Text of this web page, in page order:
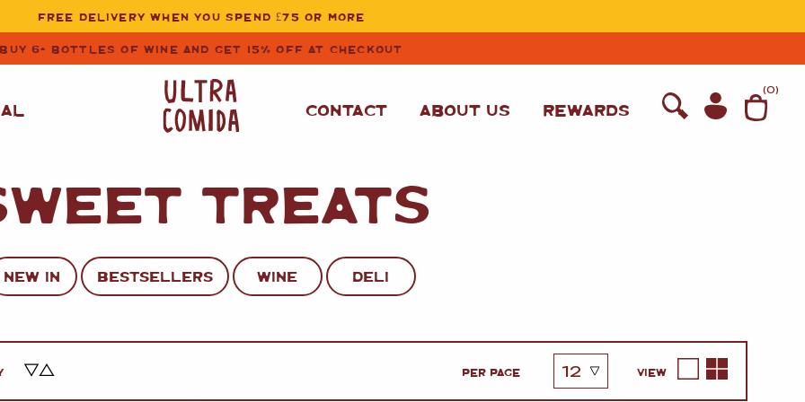
FREE DELIVERY WHEN YOU SPEND £75 OR MORE
BUY 6+ BOTTLES OF WINE AND GET 15% OFF AT CHECKOUT
STORE CUPBOARD
ESSENTIALS
SAFFRON, PAPRIKA
& SPICES
RICE, PASTA
FLOUR
WHITE WINE
ROSE WINE
CAVA AND SPARKLING
(0)
CONTACT ABOUT US REWARDS
TREATS
NEW IN BESTSELLERS WINE DELI
PER PAGE VIEW